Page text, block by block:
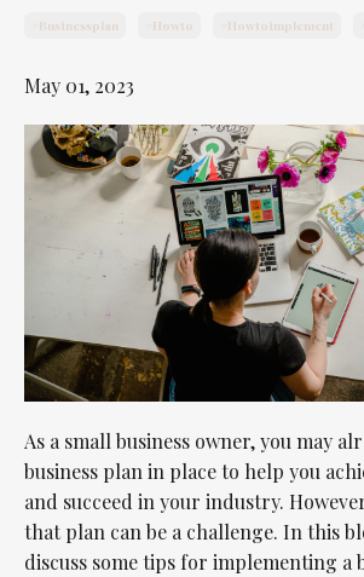
#businessplan #howto #howtoimplement
May 01, 2023
As a small business owner, you may
business plan in place to help you
and succeed in your industry.
that plan can be a challenge. In this
discuss some tips for implementing a